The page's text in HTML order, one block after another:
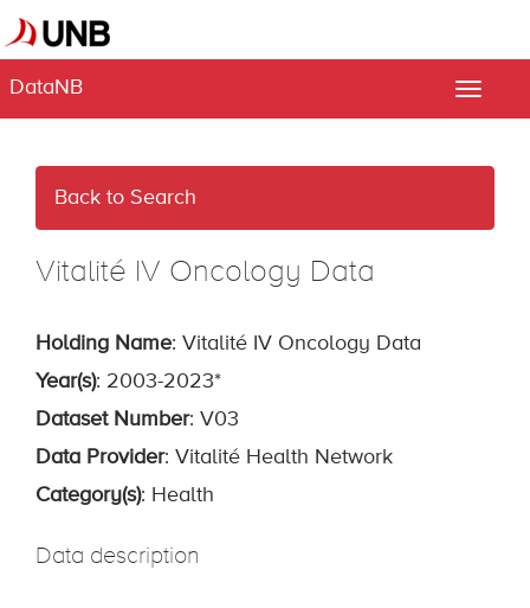
DataNB
Toggle
Back to Search
Vitalité IV Oncology Data
Holding Name: Vitalité IV Oncology Data
Year(s): 2003-2023*
Dataset Number: V03
Data Provider: Vitalité Health Network
Category(s): Health
Data description